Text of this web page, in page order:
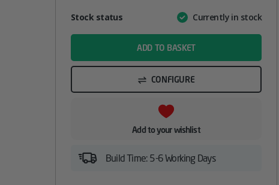
AttributeValue
Stock status Currently in stock
ADD TO BASKET
CONFIGURE
Add to your wishlist
Build Time: 5-6 Working Days